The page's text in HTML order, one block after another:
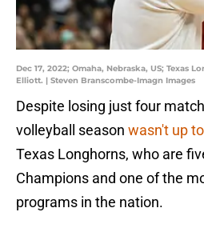
Dec 17, 2022; Omaha, Nebraska, US; Texas
Elliott. | Steven Branscombe-Imagn Images
Despite losing just four
volleyball season wasn't up
Texas Longhorns, who are
Champions and one of the
programs in the nation.